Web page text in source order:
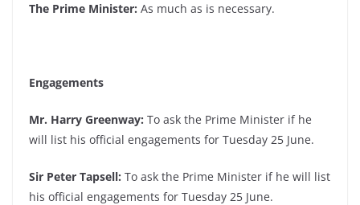
The Prime Minister: As much as is necessary.
Engagements
Mr. Harry Greenway: To ask the Prime Minister if he
will list his official engagements for Tuesday 25 June.
Sir Peter Tapsell: To ask the Prime Minister if he will list
his official engagements for Tuesday 25 June.